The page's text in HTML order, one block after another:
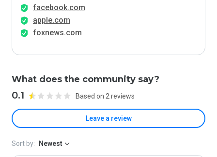
facebook.com
apple.com
foxnews.com
What does the community say?
0.1 Based on 2 reviews
Leave a review
Sort by: Newest